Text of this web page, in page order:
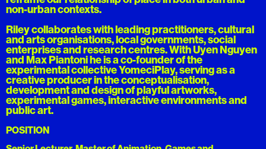
non-urban contexts.
Riley collaborates with leading practitioners, cultural
and arts organisations, local governments, social
enterprises and research centres. With Uyen Nguyen
and Max Piantoni he is a co-founder of the
experimental collective YomeciPlay, serving as a
creative producer in the conceptualisation,
development and design of playful artworks,
experimental games, interactive environments and
public art.
POSITION